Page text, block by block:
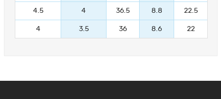
4.5 4 36.5 8.8 22.5
4 3.5 36 8.6 22